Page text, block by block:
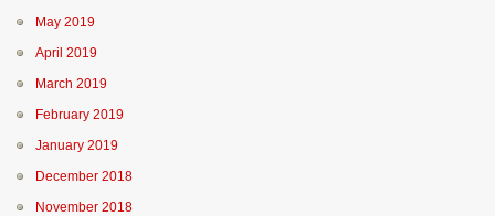
May 2019
April 2019
March 2019
February 2019
January 2019
December 2018
November 2018